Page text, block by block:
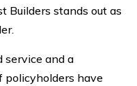
Builders stands out as
service and a
have